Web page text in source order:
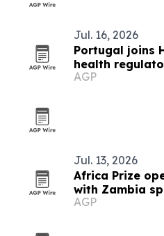
Jul. 16, 2026
Portugal joins
health
AGP
Jul. 13, 2026
Africa Prize
with Zambia
AGP